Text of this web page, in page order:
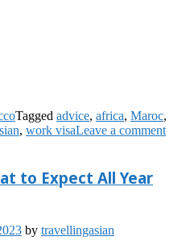
Tagged advice, africa, Maroc,
, work visaLeave a comment
to Expect All Year
by travellingasian